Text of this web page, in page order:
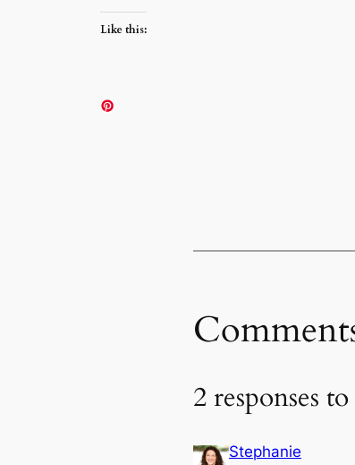
Like this:
2 responses
Stephanie